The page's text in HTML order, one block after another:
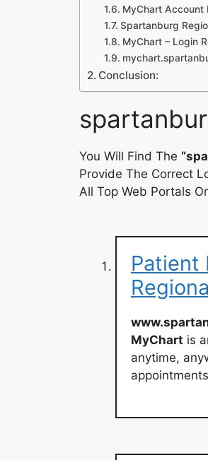
MyChart Account
Spartanburg
MyChart – Login
Conclusion:
You Will Find The
Provide The Correct
All Top Web Portals
Patient
MyChart is
anytime,